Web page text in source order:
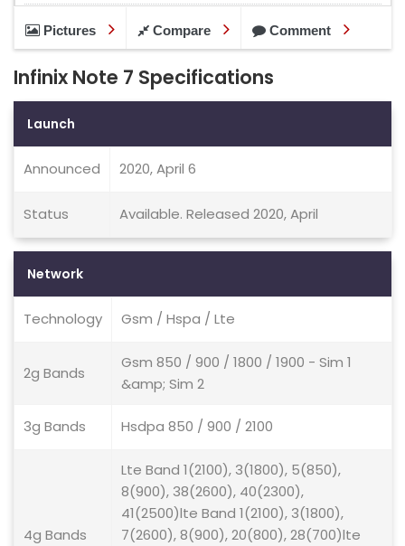
Pictures Compare Comment
Infinix Note 7 Specifications
Launch
Announced 2020, April 6
Status Available. Released 2020, April
Network
Technology Gsm / Hspa / Lte
2g Bands
Gsm 850 / 900 / 1800 / 1900 - Sim 1
&amp; Sim 2
3g Bands Hsdpa 850 / 900 / 2100
4g Bands
Lte Band 1(2100), 3(1800), 5(850),
8(900), 38(2600), 40(2300),
41(2500)lte Band 1(2100), 3(1800),
7(2600), 8(900), 20(800), 28(700)lte